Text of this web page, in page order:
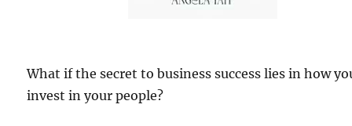
What if the secret to business success lies in how
invest in your people?